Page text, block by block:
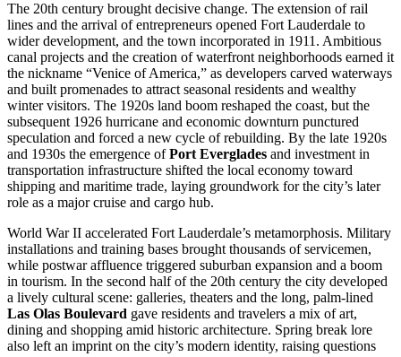
The 20th century brought decisive change. The extension of rail
lines and the arrival of entrepreneurs opened Fort Lauderdale to
wider development, and the town incorporated in 1911. Ambitious
canal projects and the creation of waterfront neighborhoods earned it
the nickname “Venice of America,” as developers carved waterways
and built promenades to attract seasonal residents and wealthy
winter visitors. The 1920s land boom reshaped the coast, but the
subsequent 1926 hurricane and economic downturn punctured
speculation and forced a new cycle of rebuilding. By the late 1920s
and 1930s the emergence ofPort Everglades and investment in
transportation infrastructure shifted the local economy toward
shipping and maritime trade, laying groundwork for the city’s later
role as a major cruise and cargo hub.
World War II accelerated Fort Lauderdale’s metamorphosis. Military
installations and training bases brought thousands of servicemen,
while postwar affluence triggered suburban expansion and a boom
in tourism. In the second half of the 20th century the city developed
a lively cultural scene: galleries, theaters and the long, palm-lined
Las Olas Boulevard gave residents and travelers a mix of art,
dining and shopping amid historic architecture. Spring break lore
also left an imprint on the city’s modern identity, raising questions